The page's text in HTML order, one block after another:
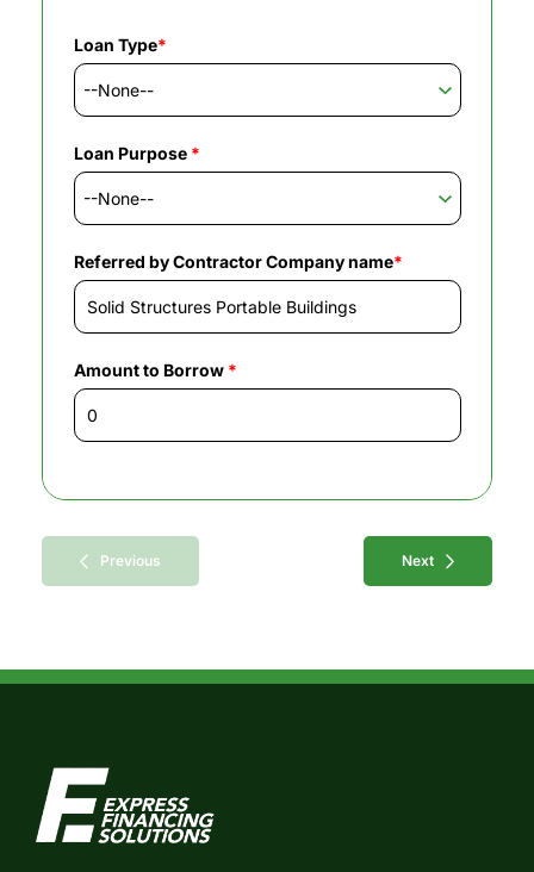
Loan Type*
Loan Purpose *
Referred by Contractor Company name*
Amount to Borrow *
Previous Next